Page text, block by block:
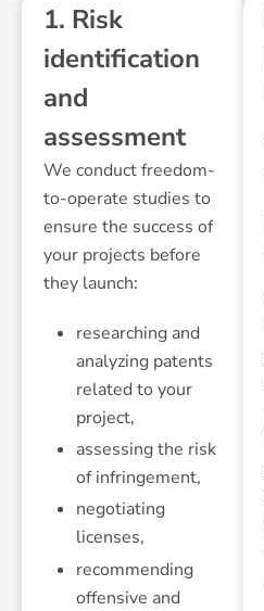
1. Risk
identification
and
assessment
We conduct freedom-
to-operate studies to
ensure the success of
your projects before
they launch:
researching and
analyzing patents
related to your
project,
assessing the risk
of infringement,
negotiating
licenses,
recommending
offensive and